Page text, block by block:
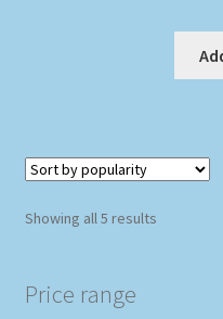
Showing all 5 resultsSorted
Price range